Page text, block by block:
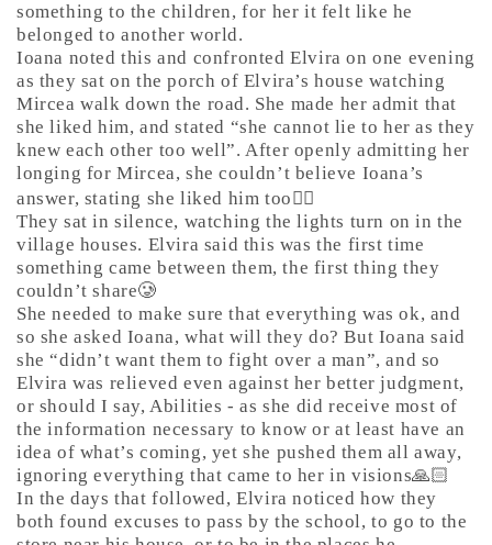
something to the children, for her it felt like he
belonged to another world.
Ioana noted this and confronted Elvira on one evening
as they sat on the porch of Elvira’s house watching
Mircea walk down the road. She made her admit that
she liked him, and stated “she cannot lie to her as they
knew each other too well”. After openly admitting her
longing for Mircea, she couldn’t believe Ioana’s
answer, stating she liked him too🤷‍♀️
They sat in silence, watching the lights turn on in the
village houses. Elvira said this was the first time
something came between them, the first thing they
couldn’t share🥲
She needed to make sure that everything was ok, and
so she asked Ioana, what will they do? But Ioana said
she “didn’t want them to fight over a man”, and so
Elvira was relieved even against her better judgment,
or should I say, Abilities - as she did receive most of
the information necessary to know or at least have an
idea of what’s coming, yet she pushed them all away,
ignoring everything that came to her in visions🙏🏻
In the days that followed, Elvira noticed how they
both found excuses to pass by the school, to go to the